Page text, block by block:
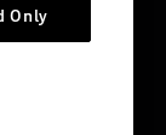
current
Only